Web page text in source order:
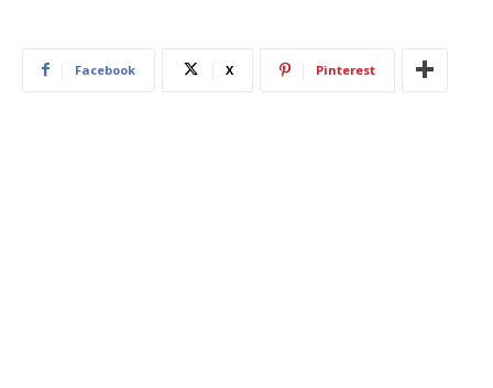
Facebook X Pinterest